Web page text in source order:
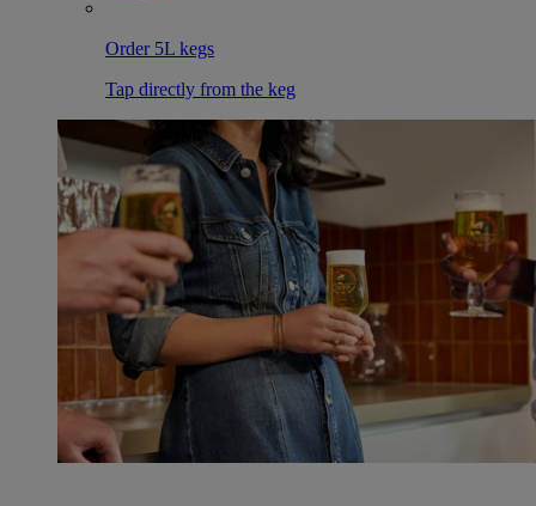
Order 5L kegs
Tap directly from the keg